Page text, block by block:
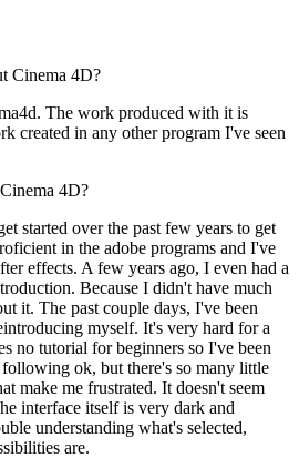
Cinema 4D?
The work produced with it is
created in any other program I've seen
4D?
started over the past few years to get
in the adobe programs and I've
effects. A few years ago, I even had a
Because I didn't have much
it. The past couple days, I've been
myself. It's very hard for a
no tutorial for beginners so I've been
ok, but there's so many little
make me frustrated. It doesn't seem
interface itself is very dark and
understanding what's selected,
are.